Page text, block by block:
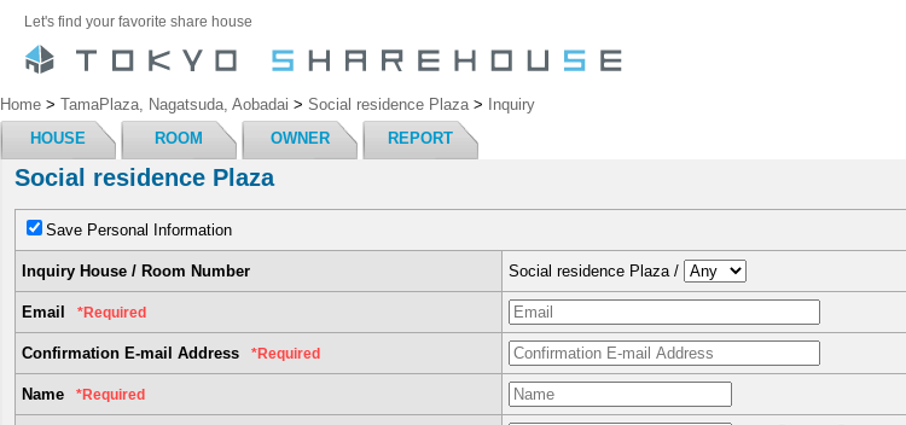
Let's find your favorite share house
Home > TamaPlaza, Nagatsuda, Aobadai > Social residence Plaza>
Inquiry
HOUSE
ROOM OWNER REPORT
Social residence Plaza
Save Personal Information
Inquiry House / Room Number Social residence Plaza /
Email *Required
Confirmation E-mail Address *Required
Name *Required